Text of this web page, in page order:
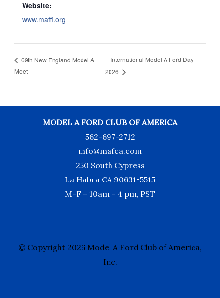
Website:
www.maffi.org
69th New England Model A
Meet
International Model A Ford Day
2026
MODEL A FORD CLUB OF AMERICA
562-697-2712
info@mafca.com
250 South Cypress
La Habra CA 90631-5515
M-F – 10am - 4 pm, PST
© Copyright 2026 Model A Ford Club of America,
Inc.